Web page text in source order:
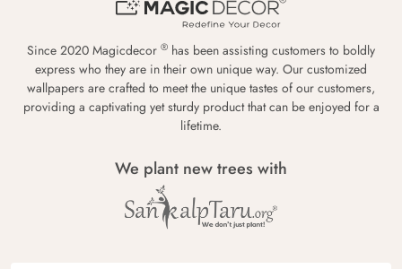
Since 2020 Magicdecor ® has been assisting customers to boldly
express who they are in their own unique way. Our customized
wallpapers are crafted to meet the unique tastes of our customers,
providing a captivating yet sturdy product that can be enjoyed for a
lifetime.
We plant new trees with